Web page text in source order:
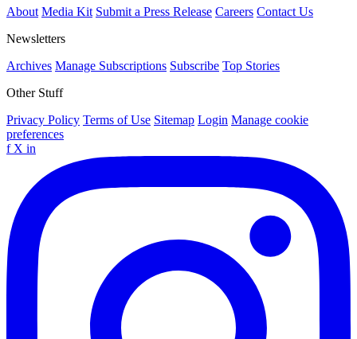
About Media Kit Submit a Press Release Careers Contact Us
Newsletters
Archives Manage Subscriptions Subscribe Top Stories
Other Stuff
Privacy Policy Terms of Use Sitemap Login Manage cookie
preferences
f X in